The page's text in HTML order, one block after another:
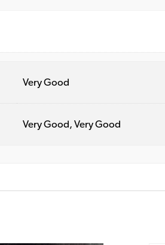
Very Good
Very Good, Very Good